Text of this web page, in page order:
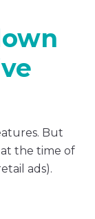
But
at the time of
ads).